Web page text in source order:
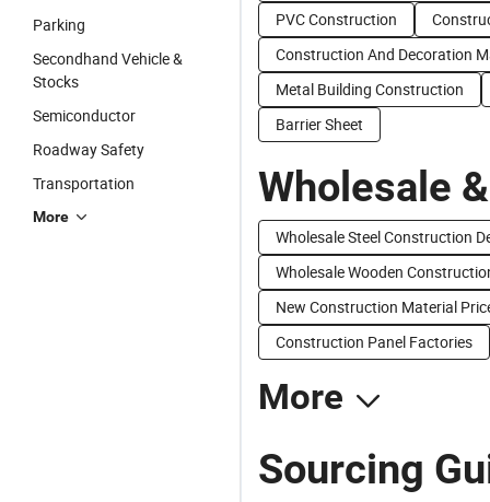
Parking
Secondhand Vehicle &
Stocks
Semiconductor
Roadway Safety
Transportation
More
PVC Construction
Construction And Decoration
Metal Building Construction
Barrier Sheet
Wholesale
Wholesale Steel Construction
Wholesale Wooden
New Construction Material
Construction Panel Factories
More
Sourcing